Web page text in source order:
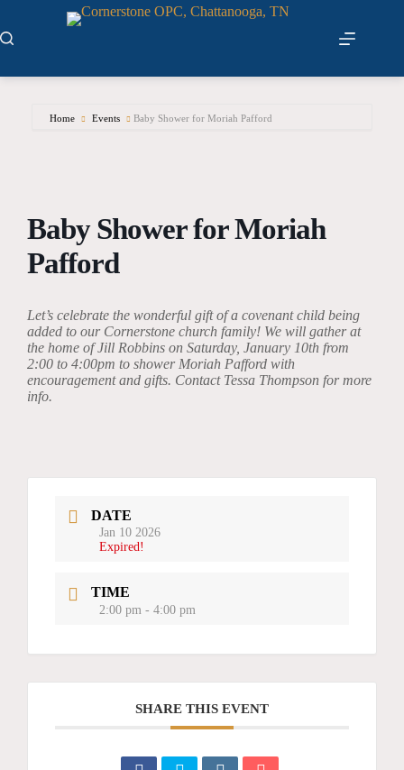
content
Home Events Baby Shower for Moriah Pafford
Baby Shower for Moriah
Pafford
Let’s celebrate the wonderful gift of a covenant child being
added to our Cornerstone church family! We will gather at
the home of Jill Robbins on Saturday, January 10th from
2:00 to 4:00pm to shower Moriah Pafford with
encouragement and gifts. Contact Tessa Thompson for more
info.
DATE
Jan 10 2026
Expired!
TIME
2:00 pm - 4:00 pm
SHARE THIS EVENT